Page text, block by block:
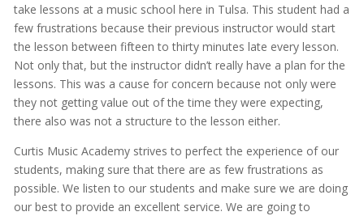
take lessons at a music school here in Tulsa. This student had a
few frustrations because their previous instructor would start
the lesson between fifteen to thirty minutes late every lesson.
Not only that, but the instructor didn’t really have a plan for the
lessons. This was a cause for concern because not only were
they not getting value out of the time they were expecting,
there also was not a structure to the lesson either.
Curtis Music Academy strives to perfect the experience of our
students, making sure that there are as few frustrations as
possible. We listen to our students and make sure we are doing
our best to provide an excellent service. We are going to